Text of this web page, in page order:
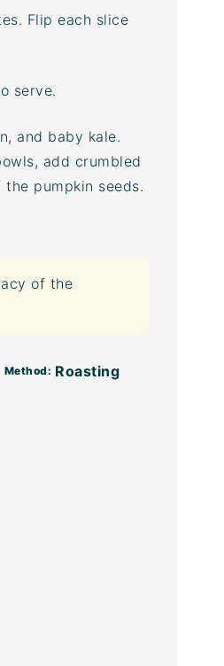
Flip each slice
serve.
and baby kale.
add crumbled
pumpkin seeds.
of the
Method: Roasting